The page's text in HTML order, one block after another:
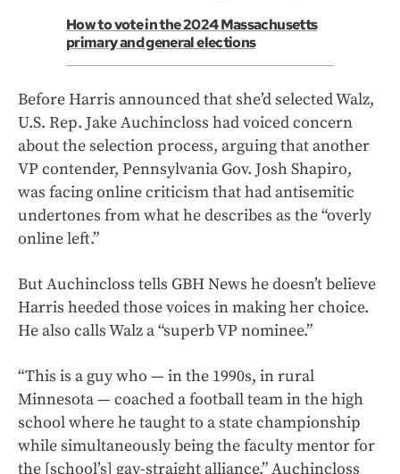
How to vote in the 2024 Massachusetts
primary and general elections
Before Harris announced that she’d selected Walz,
U.S. Rep. Jake Auchincloss had voiced concern
about the selection process, arguing that another
VP contender, Pennsylvania Gov. Josh Shapiro,
was facing online criticism that had antisemitic
undertones from what he describes as the “overly
online left.”
But Auchincloss tells GBH News he doesn’t believe
Harris heeded those voices in making her choice.
He also calls Walz a “superb VP nominee.”
“This is a guy who — in the 1990s, in rural
Minnesota — coached a football team in the high
school where he taught to a state championship
while simultaneously being the faculty mentor for
the [school’s] gay-straight alliance,” Auchincloss